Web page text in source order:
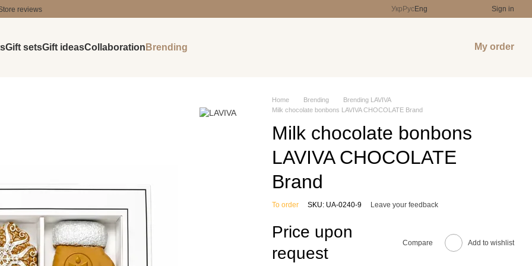
reviews Укр РусEng Sign in
Gift setsGift ideasCollaboration Brending My order
Home Brending
Brending LAVIVA
Milk chocolate bonbons LAVIVA CHOCOLATE Brand
Milk chocolate bonbons
LAVIVA CHOCOLATE
Brand
To order SKU: UA-0240-9 Leave your feedback
Price upon
request
Compare Add to wishlist